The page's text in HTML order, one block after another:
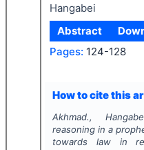
Hangabei
Abstract
Pages: 124-128
How to cite this
Akhmad.,
reasoning in a
towards law in